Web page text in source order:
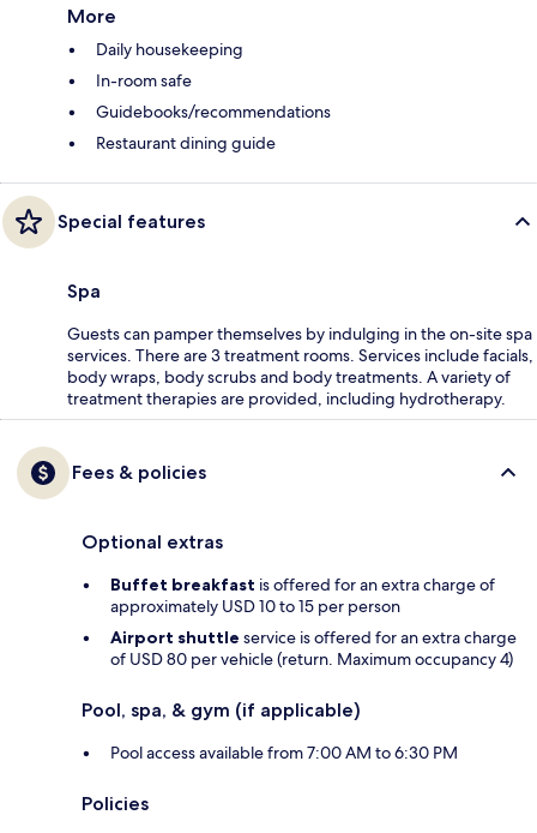
More
Daily housekeeping
In-room safe
Guidebooks/recommendations
Restaurant dining guide
Special features
Spa
Guests can pamper themselves by indulging in the on-site spa
services. There are 3 treatment rooms. Services include facials,
body wraps, body scrubs and body treatments. A variety of
treatment therapies are provided, including hydrotherapy.
Fees & policies
Optional extras
Buffet breakfast is offered for an extra charge of
approximately USD 10 to 15 per person
Airport shuttle service is offered for an extra charge
of USD 80 per vehicle (return. Maximum occupancy 4)
Pool, spa, & gym (if applicable)
Pool access available from 7:00 AM to 6:30 PM
Policies